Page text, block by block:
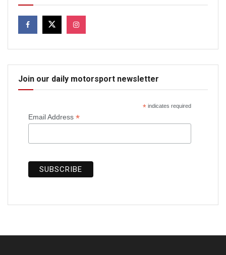
Join our daily motorsport newsletter
*indicates required
Email Address *